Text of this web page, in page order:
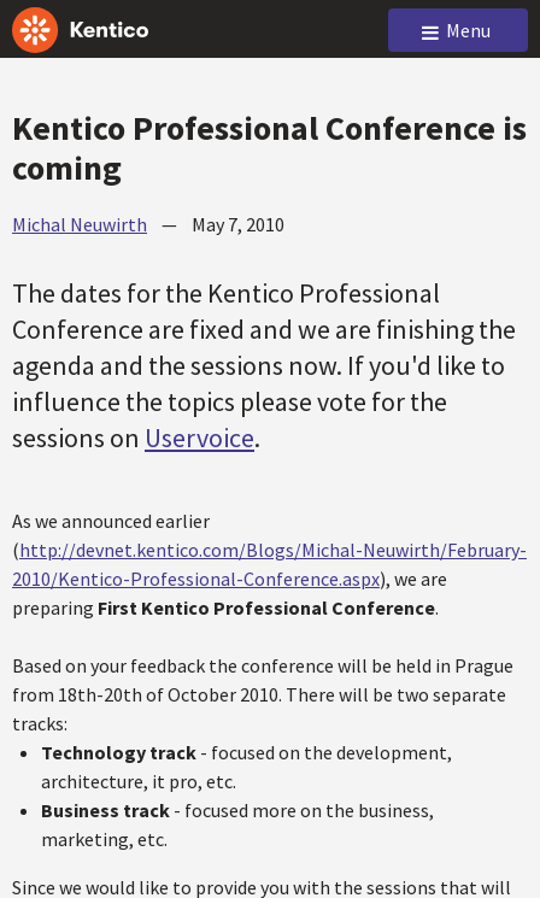
Menu
Kentico Professional Conference is
coming
Michal Neuwirth — May 7, 2010
The dates for the Kentico Professional
Conference are fixed and we are finishing the
agenda and the sessions now. If you'd like to
influence the topics please vote for the
sessions on Uservoice.
As we announced earlier
(http://devnet.kentico.com/Blogs/Michal-Neuwirth/February-
2010/Kentico-Professional-Conference.aspx), we are
preparing First Kentico Professional Conference.
Based on your feedback the conference will be held in Prague
from 18th-20th of October 2010. There will be two separate
tracks:
Technology track - focused on the development,
architecture, it pro, etc.
Business track - focused more on the business,
marketing, etc.
Since we would like to provide you with the sessions that will